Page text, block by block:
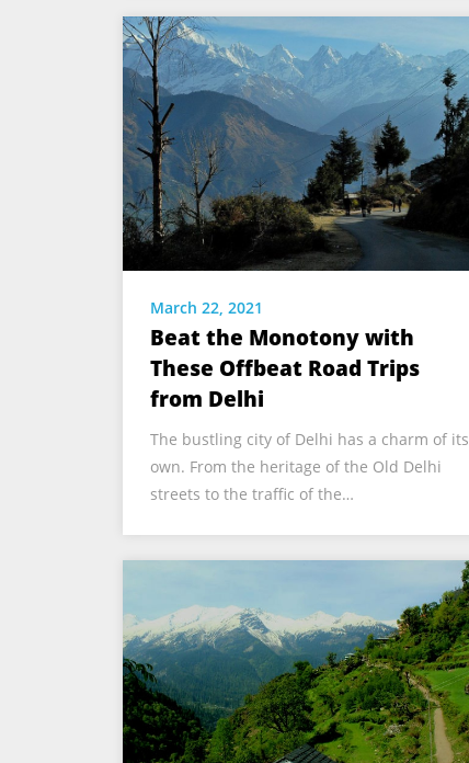
March 22, 2021
Beat the Monotony with
These Offbeat Road Trips
from Delhi
The bustling city of Delhi has a charm of its
own. From the heritage of the Old Delhi
streets to the traffic of the…